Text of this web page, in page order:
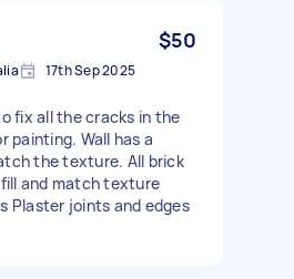
$50
17th Sep 2025
fix all the cracks in the
painting. Wall has a
the texture. All brick
and match texture
Plaster joints and edges